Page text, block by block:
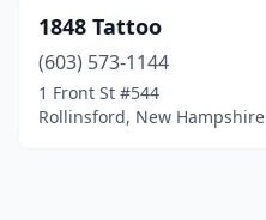
1848 Tattoo
(603) 573-1144
1 Front St #544
Rollinsford, New Hampshire